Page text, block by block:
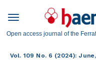
Open access journal of the
Vol. 109 No. 6 (2024):